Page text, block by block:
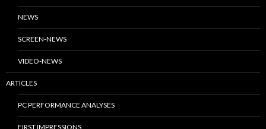
NEWS
SCREEN-NEWS
VIDEO-NEWS
ARTICLES
PC PERFORMANCE ANALYSES
FIRST IMPRESSIONS